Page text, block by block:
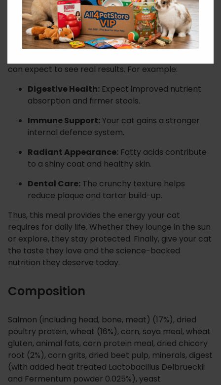
Visible Health Benefits
can expect to see real results. For example:
Digestive Health: Expect improved nutrient
absorption and firmer stools.
Immune Support:Your cat gains a stronger
internal defence system.
Radiant Appearance: Fatty acids contribute
to a shiny coat and healthy skin.
Dental Care: The crunchy texture helps
reduce plaque and tartar build-up.
Thus, this meal provides the energy your cat
requires for daily life. Whether they lounge in the sun
or explore, they stay protected. Finally, give your cat
the taste they love and the science-backed
nutrition they deserve today.
Composition
Salmon (including head, bone, meat) (17%), dried
poultry protein, wheat (16%), corn, soya meal, wheat
gluten, animal fats, corn protein meal, dried chicory
root (2%), corn grits, dried beet pulp, minerals, digest
(with added heat treated Lactobacillus Delbrueckii
and Fermentum powder 0.025%), yeast